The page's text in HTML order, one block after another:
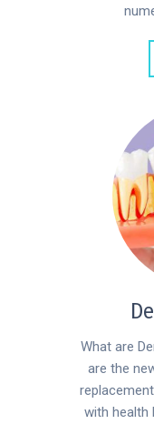
What are
are the
with health